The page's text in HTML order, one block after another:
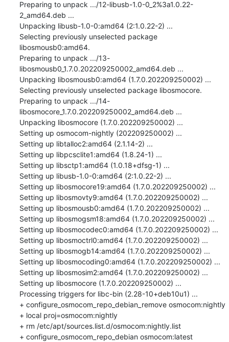
Preparing to unpack .../12-libusb-1.0-0_2%3a1.0.22-
2_amd64.deb ...
Unpacking libusb-1.0-0:amd64 (2:1.0.22-2) ...
Selecting previously unselected package
libosmousb0:amd64.
Preparing to unpack .../13-
libosmousb0_1.7.0.202209250002_amd64.deb ...
Unpacking libosmousb0:amd64 (1.7.0.202209250002) ...
Selecting previously unselected package libosmocore.
Preparing to unpack .../14-
libosmocore_1.7.0.202209250002_amd64.deb ...
Unpacking libosmocore (1.7.0.202209250002) ...
Setting up osmocom-nightly (202209250002) ...
Setting up libtalloc2:amd64 (2.1.14-2) ...
Setting up libpcsclite1:amd64 (1.8.24-1) ...
Setting up libsctp1:amd64 (1.0.18+dfsg-1) ...
Setting up libusb-1.0-0:amd64 (2:1.0.22-2) ...
Setting up libosmocore19:amd64 (1.7.0.202209250002) ...
Setting up libosmovty9:amd64 (1.7.0.202209250002) ...
Setting up libosmousb0:amd64 (1.7.0.202209250002) ...
Setting up libosmogsm18:amd64 (1.7.0.202209250002) ...
Setting up libosmocodec0:amd64 (1.7.0.202209250002) ...
Setting up libosmoctrl0:amd64 (1.7.0.202209250002) ...
Setting up libosmogb14:amd64 (1.7.0.202209250002) ...
Setting up libosmocoding0:amd64 (1.7.0.202209250002) ...
Setting up libosmosim2:amd64 (1.7.0.202209250002) ...
Setting up libosmocore (1.7.0.202209250002) ...
Processing triggers for libc-bin (2.28-10+deb10u1) ...
+ configure_osmocom_repo_debian_remove osmocom:nightly
+ local proj=osmocom:nightly
+ rm /etc/apt/sources.list.d/osmocom:nightly.list
+ configure_osmocom_repo_debian osmocom:latest